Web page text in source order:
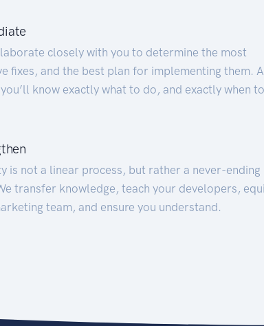
closely with you to determine the most
fixes, and the best plan for implementing them.
know exactly what to do, and exactly when
is not a linear process, but rather a never-ending
transfer knowledge, teach your developers,
team, and ensure you understand.